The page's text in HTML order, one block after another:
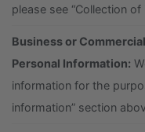
please see “Collection
Business or
Personal Information:
information for the
information” section